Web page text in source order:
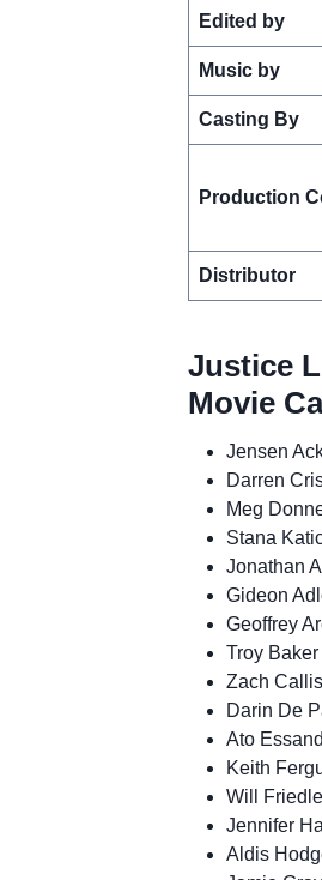
Edited by
Music by
Casting By
Production
Distributor
Justice
Movie
Jensen
Darren
Meg
Stana
Jonathan
Gideon
Geoffrey
Troy
Zach
Darin De
Ato
Keith
Will
Jennifer
Aldis